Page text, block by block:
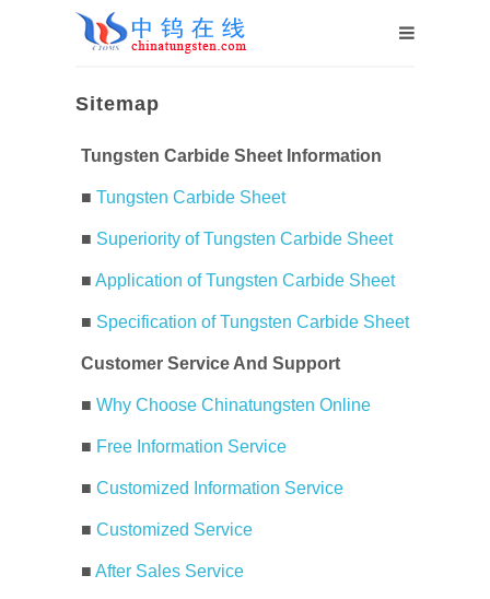
Sitemap
Tungsten Carbide Sheet Information
■ Tungsten Carbide Sheet
■ Superiority of Tungsten Carbide Sheet
■ Application of Tungsten Carbide Sheet
■ Specification of Tungsten Carbide Sheet
Customer Service And Support
■ Why Choose Chinatungsten Online
■ Free Information Service
■ Customized Information Service
■ Customized Service
■ After Sales Service